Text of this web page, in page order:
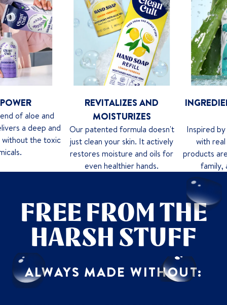
of aloe and
a deep and
without the toxic
REVITALIZES AND
MOISTURIZES
Our patented formula doesn't
just clean your skin. It actively
restores moisture and oils for
even healthier hands.
Inspired
with
products
family,
FREE FROM THE
HARSH STUFF
ALWAYS MADE WITHOUT: